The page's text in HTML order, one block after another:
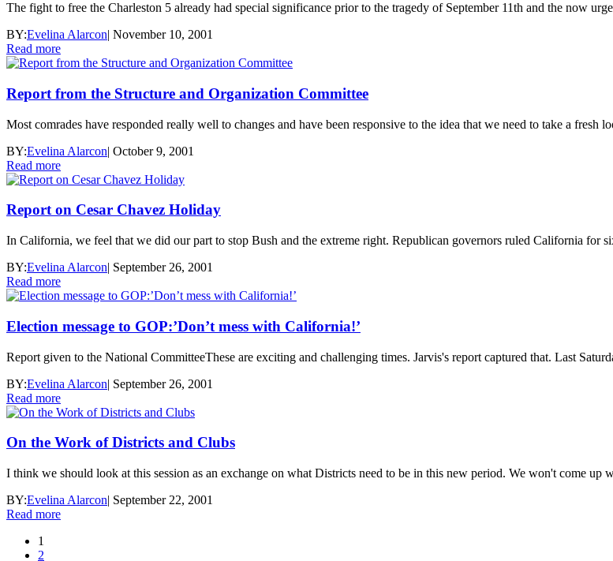
The fight to free the Charleston 5 already had special significance prior to the tragedy of September 11th and the now
BY:Evelina Alarcon| November 10, 2001
Read more
Report from the Structure and Organization Committee
Most comrades have responded really well to changes and have been responsive to the idea that we need to take a fresh
BY:Evelina Alarcon| October 9, 2001
Read more
Report on Cesar Chavez Holiday
In California, we feel that we did our part to stop Bush and the extreme right. Republican governors ruled California for
BY:Evelina Alarcon| September 26, 2001
Read more
Election message to GOP:’Don’t mess with California!’
Report given to the National CommitteeThese are exciting and challenging times. Jarvis's report captured that. Last
BY:Evelina Alarcon| September 26, 2001
Read more
On the Work of Districts and Clubs
I think we should look at this session as an exchange on what Districts need to be in this new period. We won't come up
BY:Evelina Alarcon| September 22, 2001
Read more
1
2